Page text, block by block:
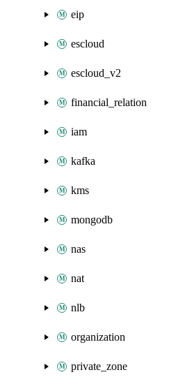
eip
escloud
escloud_v2
financial_relation
iam
kafka
kms
mongodb
nas
nat
nlb
organization
private_zone